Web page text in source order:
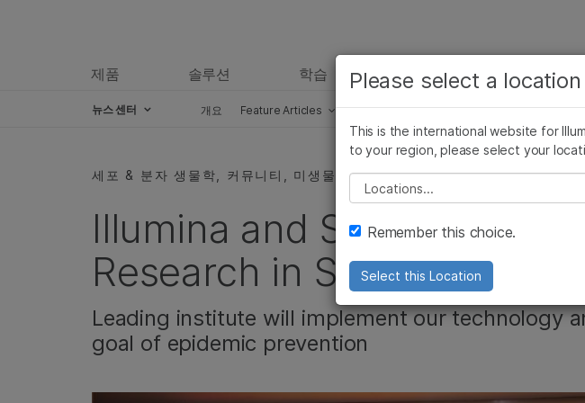
제품 솔루션 학습 회사 지원
뉴스 센터 개요 Feature Articles Perspectives Blog Press Releases
세포 & 분자 생물학, 커뮤니티, 미생물학
Illumina and SPHCC
Research in Shanghai
Leading institute will implement our technology
goal of epidemic prevention
Please select a location
This is the international website for
to your region, please select your
Please select a location
Remember this choice.
Select this Location
보다 관련성이 높은 콘텐
관심 분야를 선택해 주세요:
미생물학 연구
농업유전체학 연구
복합 질환 연구